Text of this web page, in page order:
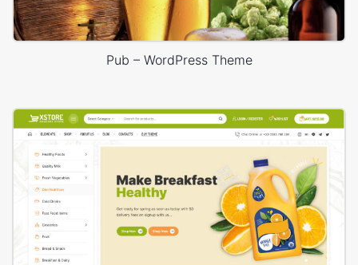
Pub – WordPress Theme